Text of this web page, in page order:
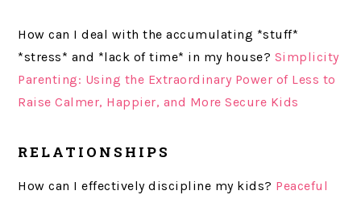
How can I deal with the accumulating *stuff*
*stress* and *lack of time* in my house? Simplicity
Parenting: Using the Extraordinary Power of Less to
Raise Calmer, Happier, and More Secure Kids
RELATIONSHIPS
How can I effectively discipline my kids? Peaceful